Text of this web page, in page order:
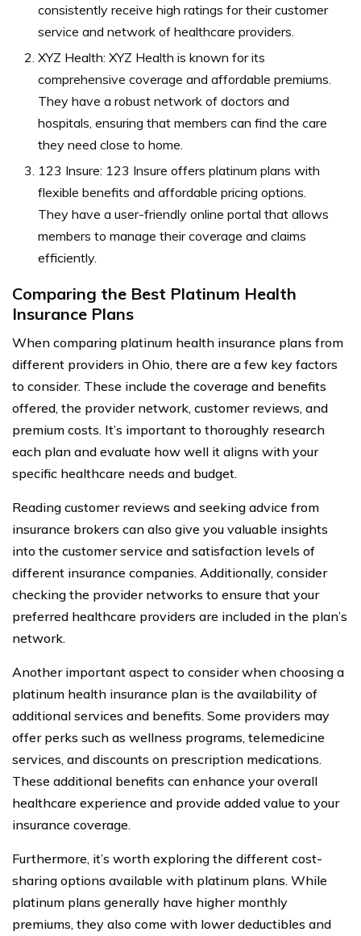
consistently receive high ratings for their customer
service and network of healthcare providers.
XYZ Health: XYZ Health is known for its
comprehensive coverage and affordable premiums.
They have a robust network of doctors and
hospitals, ensuring that members can find the care
they need close to home.
123 Insure: 123 Insure offers platinum plans with
flexible benefits and affordable pricing options.
They have a user-friendly online portal that allows
members to manage their coverage and claims
efficiently.
Comparing the Best Platinum Health
Insurance Plans
When comparing platinum health insurance plans from
different providers in Ohio, there are a few key factors
to consider. These include the coverage and benefits
offered, the provider network, customer reviews, and
premium costs. It’s important to thoroughly research
each plan and evaluate how well it aligns with your
specific healthcare needs and budget.
Reading customer reviews and seeking advice from
insurance brokers can also give you valuable insights
into the customer service and satisfaction levels of
different insurance companies. Additionally, consider
checking the provider networks to ensure that your
preferred healthcare providers are included in the plan’s
network.
Another important aspect to consider when choosing a
platinum health insurance plan is the availability of
additional services and benefits. Some providers may
offer perks such as wellness programs, telemedicine
services, and discounts on prescription medications.
These additional benefits can enhance your overall
healthcare experience and provide added value to your
insurance coverage.
Furthermore, it’s worth exploring the different cost-
sharing options available with platinum plans. While
platinum plans generally have higher monthly
premiums, they also come with lower deductibles and